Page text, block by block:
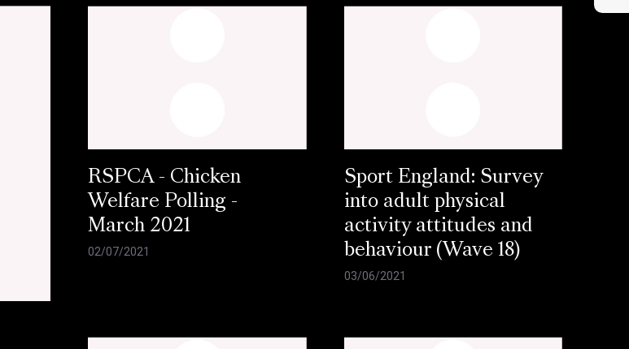
RSPCA - Chicken
Welfare Polling -
March 2021
02/07/2021
Sport England: Survey
into adult physical
activity attitudes and
behaviour (Wave 18)
03/06/2021